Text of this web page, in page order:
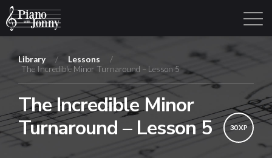
Login
Library / Lessons
/
The Incredible Minor Turnaround – Lesson 5
The Incredible Minor
Turnaround – Lesson 5
30 XP